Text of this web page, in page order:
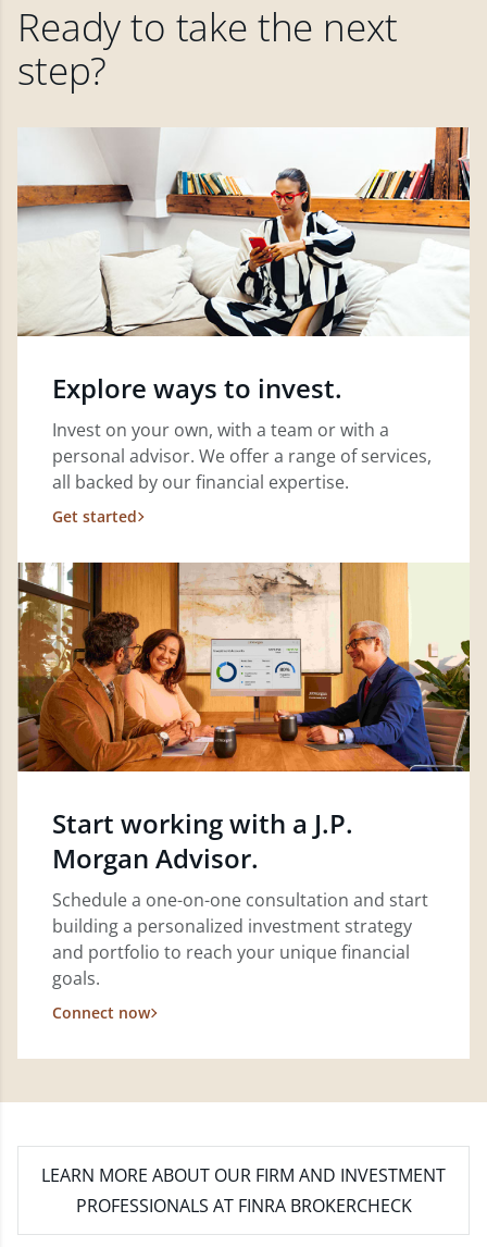
Ready to take the next
step?
Explore ways to invest.
Invest on your own, with a team or with a
personal advisor. We offer a range of services,
all backed by our financial expertise.
Get started
Start working with a J.P.
Morgan Advisor.
Schedule a one-on-one consultation and start
building a personalized investment strategy
and portfolio to reach your unique financial
goals.
Connect now
LEARN MORE ABOUT OUR FIRM AND INVESTMENT
PROFESSIONALS AT FINRA BROKERCHECK